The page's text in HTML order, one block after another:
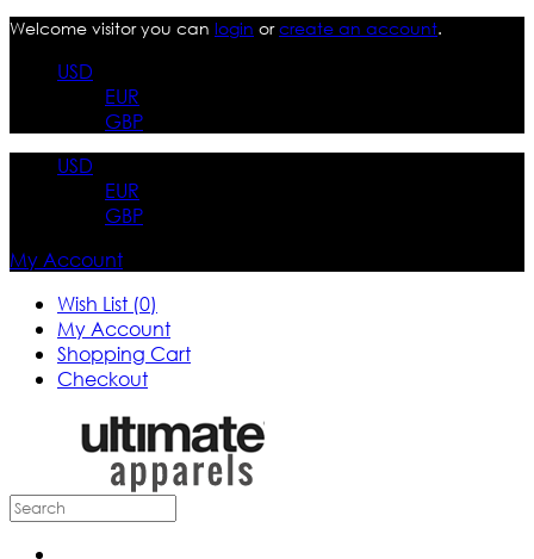
Welcome visitor you can login orcreate an account.
USD
EUR
GBP
USD
EUR
GBP
My Account
Wish List (0)
My Account
Shopping Cart
Checkout